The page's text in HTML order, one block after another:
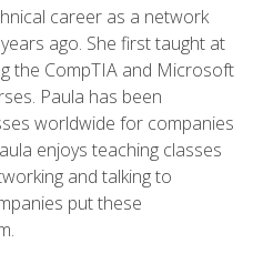
career as a network
ago. She first taught at
the CompTIA and Microsoft
Paula has been
worldwide for companies
enjoys teaching classes
and talking to
put these